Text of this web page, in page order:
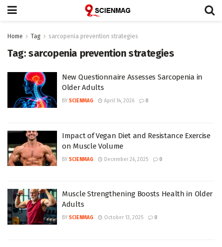
Home Tag sarcopenia prevention strategies
Tag:sarcopenia prevention strategies
New Questionnaire Assesses Sarcopenia in
Older Adults
BY SCIENMAG April 14, 2026 0
Impact of Vegan Diet and Resistance Exercise
on Muscle Volume
BY SCIENMAG December 26, 2025 0
Muscle Strengthening Boosts Health in Older
Adults
BY SCIENMAG October 13, 2025 0